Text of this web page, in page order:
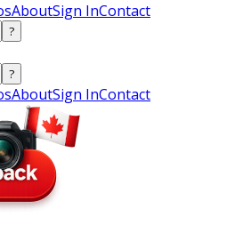
AboutSign InContact
?
?
AboutSign InContact